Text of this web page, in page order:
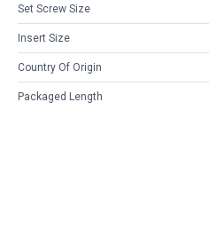
Set Screw Size
Insert Size
Country Of Origin
Packaged Length